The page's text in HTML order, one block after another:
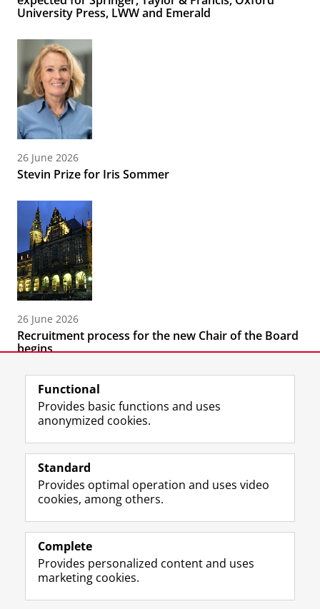
University Press, LWW and Emerald
26 June 2026
Stevin Prize for Iris Sommer
26 June 2026
Recruitment process for the new Chair of the Board
begins
Follow us on
F
a
e
o
P
e
T
w
t
r
r
i
I
n
t
r
m
c
About the museum
Practical matters
Stay in touch
Functional
Provides basic functions and uses
anonymized cookies.
Standard
Provides optimal operation and uses video
cookies, among others.
Complete
Provides personalized content and uses
marketing cookies.